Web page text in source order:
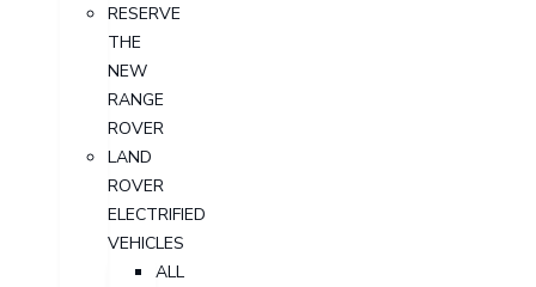
RESERVE
THE
NEW
RANGE
ROVER
LAND
ROVER
ELECTRIFIED
VEHICLES
ALL